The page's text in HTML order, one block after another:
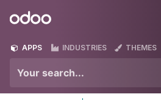
Odoo
APPS INDUSTRIES THEMES